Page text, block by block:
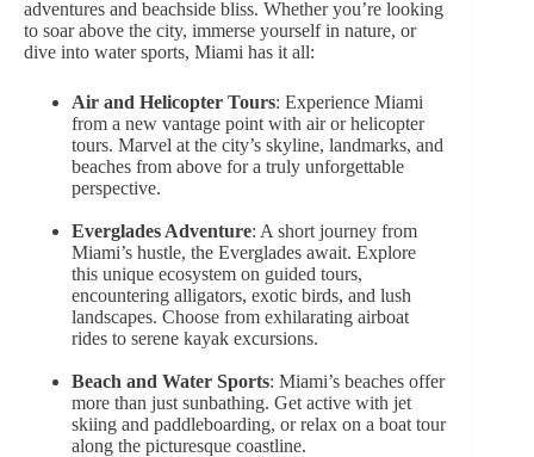
adventures and beachside bliss. Whether you’re looking
to soar above the city, immerse yourself in nature, or
dive into water sports, Miami has it all:
Air and Helicopter Tours: Experience Miami
from a new vantage point with air or helicopter
tours. Marvel at the city’s skyline, landmarks, and
beaches from above for a truly unforgettable
perspective.
Everglades Adventure: A short journey from
Miami’s hustle, the Everglades await. Explore
this unique ecosystem on guided tours,
encountering alligators, exotic birds, and lush
landscapes. Choose from exhilarating airboat
rides to serene kayak excursions.
Beach and Water Sports: Miami’s beaches offer
more than just sunbathing. Get active with jet
skiing and paddleboarding, or relax on a boat tour
along the picturesque coastline.